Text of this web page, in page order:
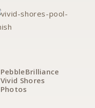
PebbleBrilliance
Vivid Shores
Photos